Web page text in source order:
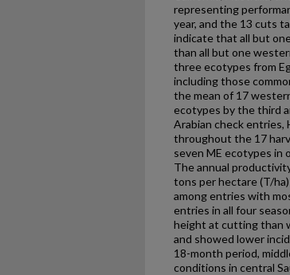
representing
year, and the 13 cuts
indicate that all but
than all but one
three ecotypes from
including those
the mean of 17
ecotypes by the third
Arabian check entries,
throughout the 17
seven ME ecotypes in
The annual
tons per hectare (T/
among entries with
entries in all four
height at cutting than
and showed lower
18-month period,
conditions in central